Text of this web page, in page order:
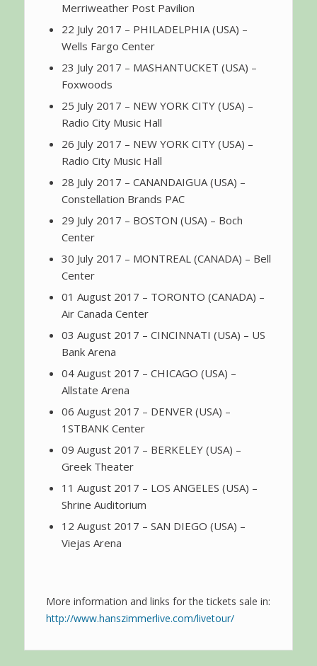
Merriweather Post Pavilion
22 July 2017 – PHILADELPHIA (USA) –
Wells Fargo Center
23 July 2017 – MASHANTUCKET (USA) –
Foxwoods
25 July 2017 – NEW YORK CITY (USA) –
Radio City Music Hall
26 July 2017 – NEW YORK CITY (USA) –
Radio City Music Hall
28 July 2017 – CANANDAIGUA (USA) –
Constellation Brands PAC
29 July 2017 – BOSTON (USA) – Boch
Center
30 July 2017 – MONTREAL (CANADA) – Bell
Center
01 August 2017 – TORONTO (CANADA) –
Air Canada Center
03 August 2017 – CINCINNATI (USA) – US
Bank Arena
04 August 2017 – CHICAGO (USA) –
Allstate Arena
06 August 2017 – DENVER (USA) –
1STBANK Center
09 August 2017 – BERKELEY (USA) –
Greek Theater
11 August 2017 – LOS ANGELES (USA) –
Shrine Auditorium
12 August 2017 – SAN DIEGO (USA) –
Viejas Arena
More information and links for the tickets sale in:
http://www.hanszimmerlive.com/livetour/